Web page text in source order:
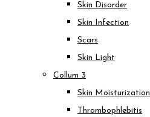
Skin Disorder
Skin Infection
Scars
Skin Light
Collum 3
Skin Moisturization
Thrombophlebitis